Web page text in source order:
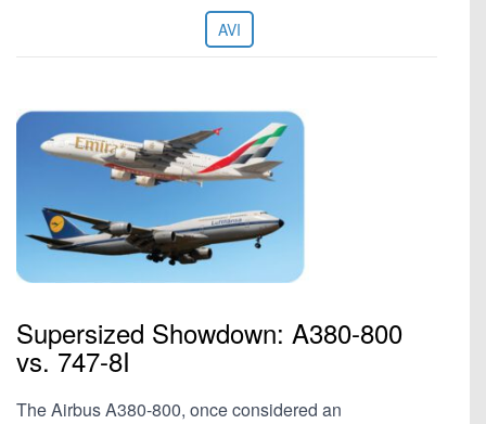
AVI
Supersized Showdown: A380-800
vs. 747-8I
The Airbus A380-800, once considered an